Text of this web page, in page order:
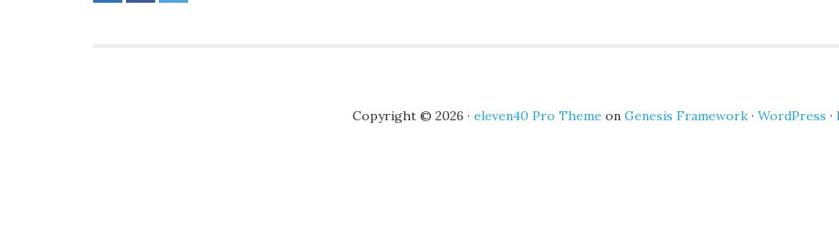
Copyright © 2026 · eleven40 Pro Theme on Genesis Framework· WordPress ·